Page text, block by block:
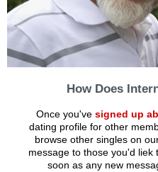
How Does
Once you've signed up
dating profile for other
browse other singles on
message to those you'd liek
soon as any new